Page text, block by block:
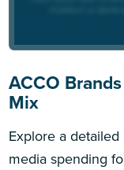
ACCO
Mix
Explore a
media spending